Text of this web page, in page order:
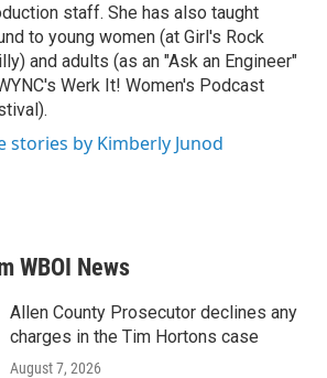
staff. She has also taught
to young women (at Girl's Rock
and adults (as an "Ask an Engineer"
Werk It! Women's Podcast
stories by Kimberly Junod
WBOI News
Allen County Prosecutor declines any
charges in the Tim Hortons case
August 7, 2026